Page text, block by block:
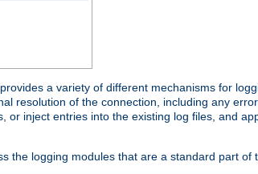
a variety of different mechanisms for
resolution of the connection, including any
or inject entries into the existing log files, and
the logging modules that are a standard part of